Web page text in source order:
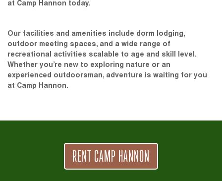
at Camp Hannon today.
Our facilities and amenities include dorm lodging,
outdoor meeting spaces, and a wide range of
recreational activities scalable to age and skill level.
Whether you’re new to exploring nature or an
experienced outdoorsman, adventure is waiting for you
at Camp Hannon.
RENT CAMP HANNON